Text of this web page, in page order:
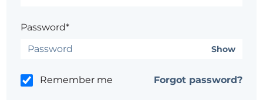
Password*
Show
Remember me Forgot password?